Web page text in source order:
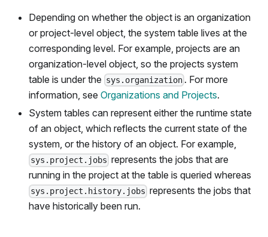
Depending on whether the object is an organization
or project-level object, the system table lives at the
corresponding level. For example, projects are an
organization-level object, so the projects system
table is under the sys.organization . For more
information, see Organizations and Projects.
System tables can represent either the runtime state
of an object, which reflects the current state of the
system, or the history of an object. For example,
sys.project.jobs represents the jobs that are
running in the project at the table is queried whereas
sys.project.history.jobs represents the jobs that
have historically been run.